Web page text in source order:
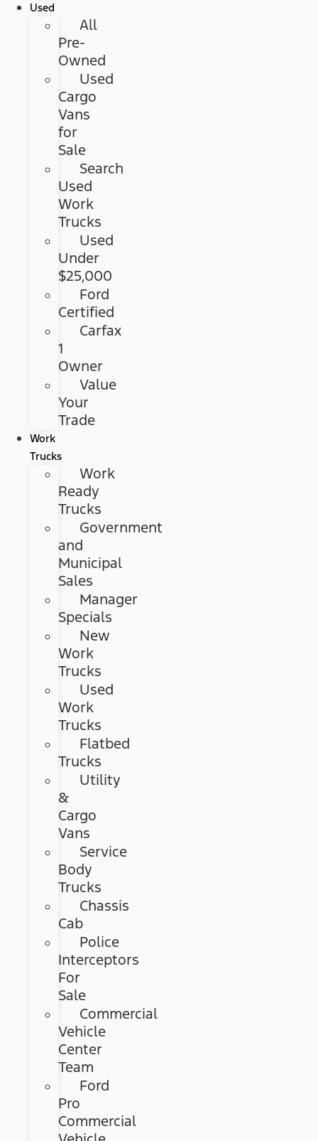
Used
All
Pre-
Owned
Used
Cargo
Vans
for
Sale
Search
Used
Work
Trucks
Used
Under
$25,000
Ford
Certified
Carfax
1
Owner
Value
Your
Trade
Work
Trucks
Work
Ready
Trucks
Government
and
Municipal
Sales
Manager
Specials
New
Work
Trucks
Used
Work
Trucks
Flatbed
Trucks
Utility
&
Cargo
Vans
Service
Body
Trucks
Chassis
Cab
Police
Interceptors
For
Sale
Commercial
Vehicle
Center
Team
Ford
Pro
Commercial